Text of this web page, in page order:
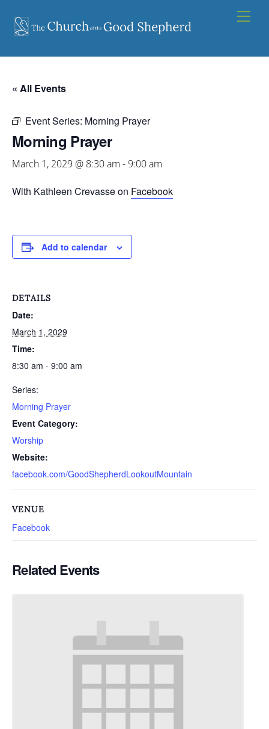
content
« All Events
Event Series: Morning Prayer
Morning Prayer
March 1, 2029 @ 8:30 am -9:00 am
With Kathleen Crevasse on Facebook
Add to calendar
DETAILS
Date:
March 1, 2029
Time:
8:30 am - 9:00 am
Series:
Morning Prayer
Event Category:
Worship
Website:
facebook.com/GoodShepherdLookoutMountain
VENUE
Facebook
Related Events